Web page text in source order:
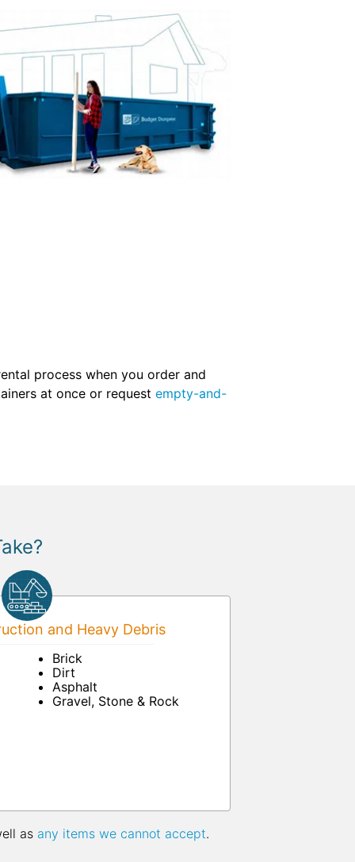
process when you order and
at once or request empty-and-
and Heavy Debris
Brick
Dirt
Asphalt
Gravel, Stone & Rock
as any items we cannot accept.